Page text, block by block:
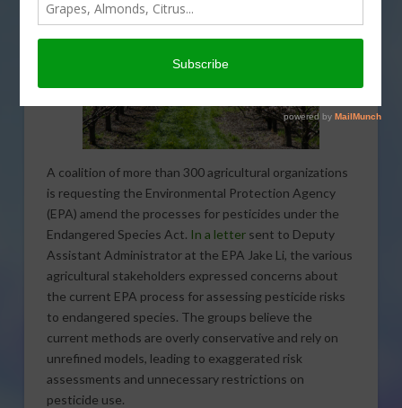
A coalition of more than 300 agricultural organizations
is requesting the Environmental Protection Agency
(EPA) amend the processes for pesticides under the
Endangered Species Act. In a lettersent to Deputy
Assistant Administrator at the EPA Jake Li, the various
agricultural stakeholders expressed concerns about
the current EPA process for assessing pesticide risks
to endangered species. The groups believe the
current methods are overly conservative and rely on
unrefined models, leading to exaggerated risk
assessments and unnecessary restrictions on
pesticide use.